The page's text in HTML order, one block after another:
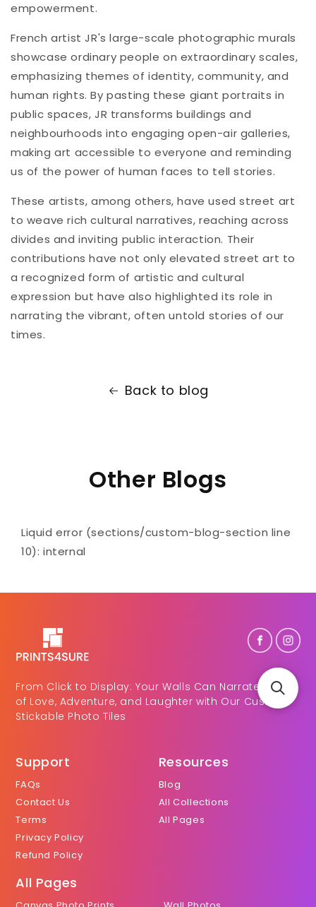
empowerment.
French artist JR's large-scale photographic murals
showcase ordinary people on extraordinary scales,
emphasizing themes of identity, community, and
human rights. By pasting these giant portraits in
public spaces, JR transforms buildings and
neighbourhoods into engaging open-air galleries,
making art accessible to everyone and reminding
us of the power of human faces to tell stories.
These artists, among others, have used street art
to weave rich cultural narratives, reaching across
divides and inviting public interaction. Their
contributions have not only elevated street art to
a recognized form of artistic and cultural
expression but have also highlighted its role in
narrating the vibrant, often untold stories of our
times.
Back to blog
Other Blogs
Liquid error (sections/custom-blog-section line
10): internal
From Click to Display: Your Walls Can Narrate Tales
of Love, Adventure, and Laughter with Our Custom
Stickable Photo Tiles
Support
FAQs
Contact Us
Terms
Privacy Policy
Refund Policy
Resources
Blog
All Collections
All Pages
All Pages